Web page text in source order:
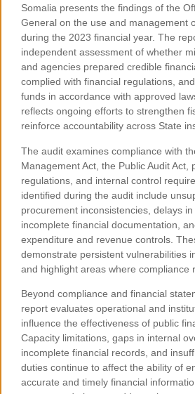
Somalia presents the findings of the
General on the use and management
during the 2023 financial year. The
independent assessment of whether
and agencies prepared credible
complied with financial regulations,
funds in accordance with approved
reflects ongoing efforts to strengthen
reinforce accountability across State
The audit examines compliance with
Management Act, the Public Audit Act,
regulations, and internal control
identified during the audit include
procurement inconsistencies, delays in
incomplete financial documentation,
expenditure and revenue controls.
demonstrate persistent vulnerabilities
and highlight areas where compliance
Beyond compliance and financial
report evaluates operational and
influence the effectiveness of public
Capacity limitations, gaps in internal
incomplete financial records, and
duties continue to affect the ability of
accurate and timely financial